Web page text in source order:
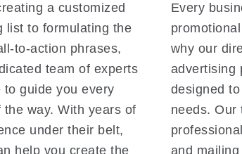
a customized
list to formulating the
to-action phrases,
team of experts
to guide you every
the way. With years of
under their belt,
help you create the
Every
why our
advertising
designed
needs. Our
and